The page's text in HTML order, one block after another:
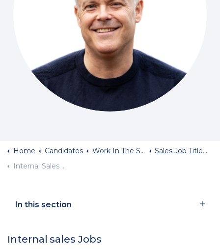
Home Candidates Work In The Sales Industry
Sales Job Titles And Typical Salary
Internal Sales Jobs
In this section
Internal sales Jobs